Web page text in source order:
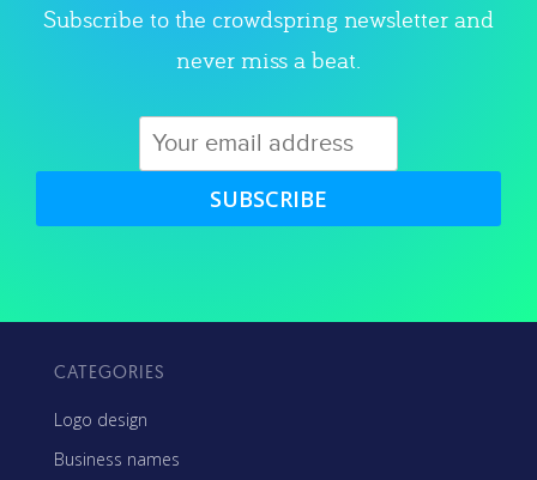
Subscribe to the crowdspring newsletter and
never miss a beat.
SUBSCRIBE
CATEGORIES
Logo design
Business names